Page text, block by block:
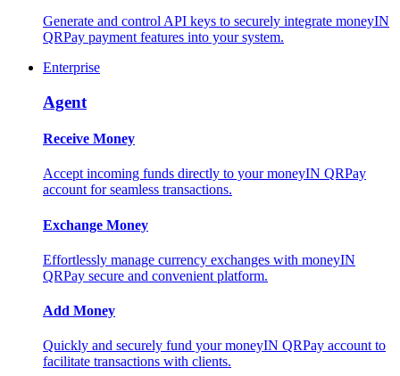
Generate and control API keys to securely integrate moneyIN
QRPay payment features into your system.
Enterprise
Agent
Receive Money
Accept incoming funds directly to your moneyIN QRPay
account for seamless transactions.
Exchange Money
Effortlessly manage currency exchanges with moneyIN
QRPay secure and convenient platform.
Add Money
Quickly and securely fund your moneyIN QRPay account to
facilitate transactions with clients.